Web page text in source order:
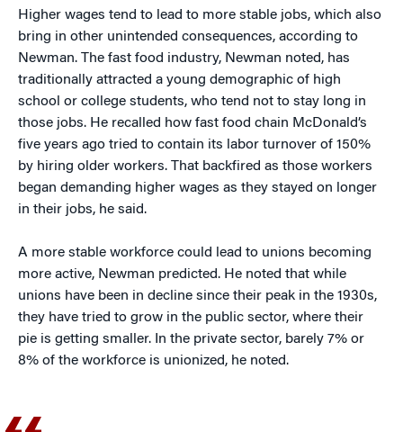
Higher wages tend to lead to more stable jobs, which also
bring in other unintended consequences, according to
Newman. The fast food industry, Newman noted, has
traditionally attracted a young demographic of high
school or college students, who tend not to stay long in
those jobs. He recalled how fast food chain McDonald’s
five years ago tried to contain its labor turnover of 150%
by hiring older workers. That backfired as those workers
began demanding higher wages as they stayed on longer
in their jobs, he said.
A more stable workforce could lead to unions becoming
more active, Newman predicted. He noted that while
unions have been in decline since their peak in the 1930s,
they have tried to grow in the public sector, where their
pie is getting smaller. In the private sector, barely 7% or
8% of the workforce is unionized, he noted.